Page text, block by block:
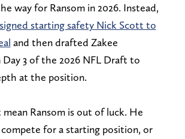
way for Ransom in 2026. Instead,
starting safety Nick Scott to
and then drafted Zakee
3 of the 2026 NFL Draft to
at the position.
mean Ransom is out of luck. He
for a starting position, or